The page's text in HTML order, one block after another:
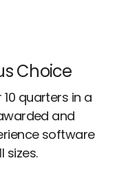
Choice
quarters in a
and
software
sizes.